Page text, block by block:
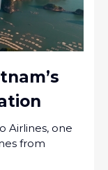
Airlines, one
from